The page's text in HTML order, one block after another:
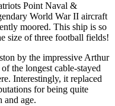
Point Naval &
World War II aircraft
moored. This ship is so
size of three football fields!
by the impressive Arthur
the longest cable-stayed
Interestingly, it replaced
for being quite
and age.